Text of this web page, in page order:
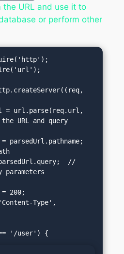
URL and use it to
or perform other
URL and query